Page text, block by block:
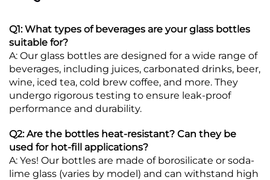
Q1: What types of beverages are your glass bottles
suitable for?
A: Our glass bottles are designed for a wide range of
beverages, including juices, carbonated drinks, beer,
wine, iced tea, cold brew coffee, and more. They
undergo rigorous testing to ensure leak-proof
performance and durability.
Q2: Are the bottles heat-resistant? Can they be
used for hot-fill applications?
A: Yes! Our bottles are made of borosilicate or soda-
lime glass (varies by model) and can withstand high